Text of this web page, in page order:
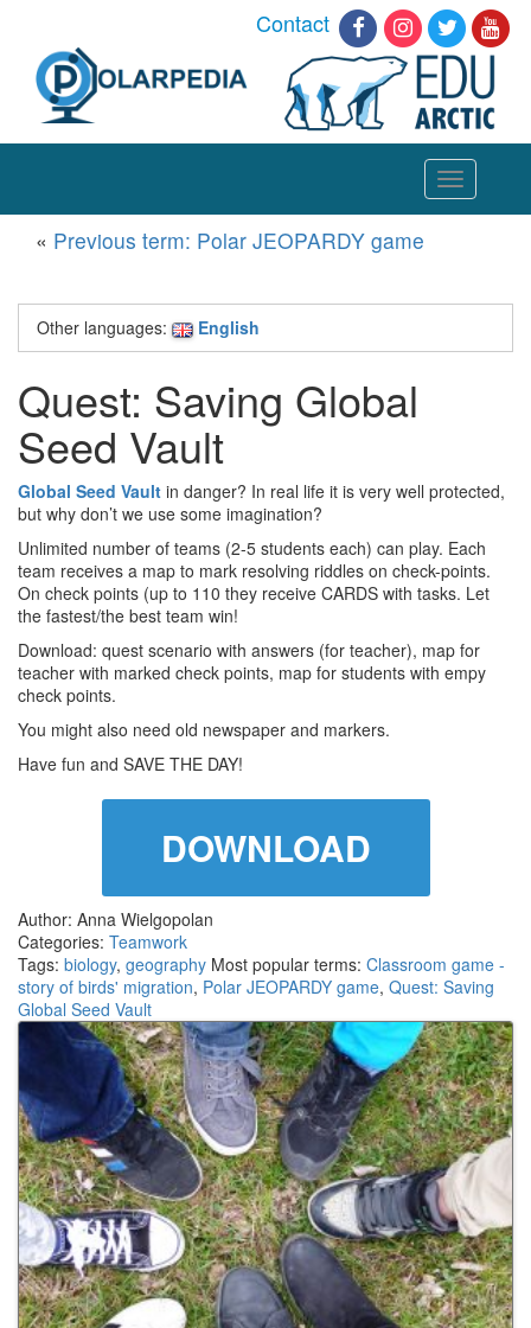
Contact
Toggle
navigation
« Previous term: Polar JEOPARDY game
Other languages: English
Quest: Saving Global
Seed Vault
Global Seed Vault in danger? In real life it is very well protected,
but why don’t we use some imagination?
Unlimited number of teams (2-5 students each) can play. Each
team receives a map to mark resolving riddles on check-points.
On check points (up to 110 they receive CARDS with tasks. Let
the fastest/the best team win!
Download: quest scenario with answers (for teacher), map for
teacher with marked check points, map for students with empy
check points.
You might also need old newspaper and markers.
Have fun and SAVE THE DAY!
DOWNLOAD
Author: Anna Wielgopolan
Categories: Teamwork
Tags: biology, geography Most popular terms: Classroom game -
story of birds' migration, Polar JEOPARDY game, Quest: Saving
Global Seed Vault